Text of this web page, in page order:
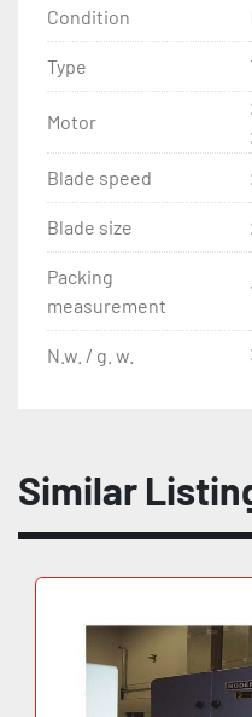
Large Hand Wheel
Shown on a Scale
Capacity: 90 –
415mm – 200 x 450mm
Capacity: 45 –
190mm
Condition
Type
Motor
Blade speed
Blade size
Packing
measurement
N.w. / g. w.
Similar